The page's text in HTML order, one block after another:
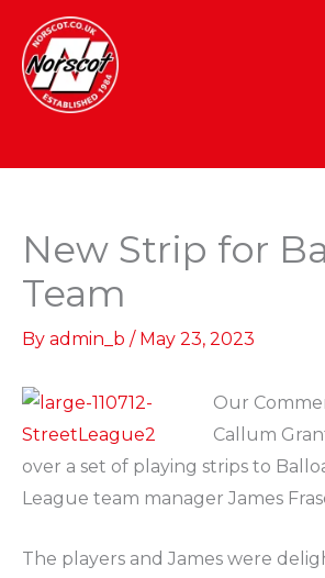
content
New Strip for
Team
By admin_b / May 23, 2023
Our
Callum
over a set of playing strips to
League team manager James
The players and James were